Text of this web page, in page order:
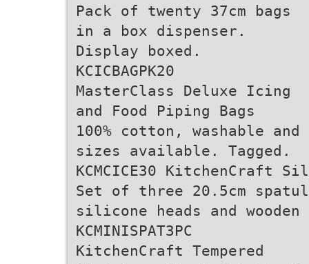
Pack of twenty 37cm bags
in a box dispenser.
Display boxed.
KCICBAGPK20
MasterClass Deluxe Icing
and Food Piping Bags
100% cotton, washable
sizes available. Tagged.
KCMCICE30 KitchenCraft
Set of three 20.5cm
silicone heads and
KCMINISPAT3PC
KitchenCraft Tempered